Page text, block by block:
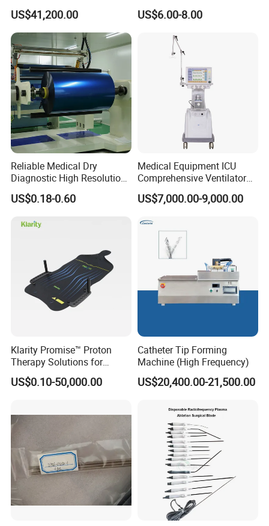
Imaging Machine
US$41,200.00
Sphygmomanometer Arm
Blood Pressure Monitor
US$6.00-8.00
Reliable Medical Dry
Diagnostic High Resolution
Long-Lasting Durable Film
Denta Hospital Equipment
US$0.18-0.60
Medical Equipment ICU
Comprehensive Ventilator
Cwh-3010A
US$7,000.00-9,000.00
Klarity Promise™ Proton
Therapy Solutions for
Patient Positioning
US$0.10-50,000.00
Catheter Tip Forming
Machine (High Frequency)
US$20,400.00-21,500.00